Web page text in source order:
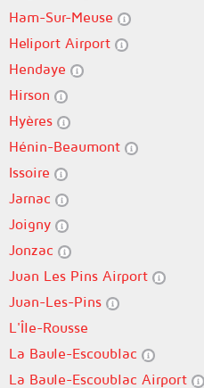
Ham-Sur-Meuse
Heliport Airport
Hendaye
Hirson
Hyères
Hénin-Beaumont
Issoire
Jarnac
Joigny
Jonzac
Juan Les Pins Airport
Juan-Les-Pins
L'Île-Rousse
La Baule-Escoublac
La Baule-Escoublac Airport